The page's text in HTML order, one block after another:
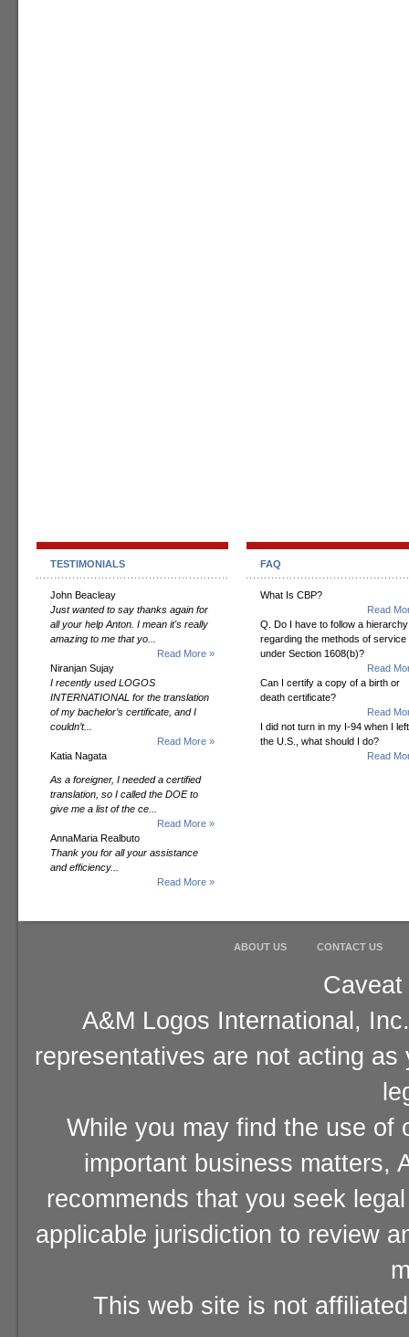
TESTIMONIALS
John Beacleay
Just wanted to say thanks again for
all your help Anton. I mean it's really
amazing to me that yo...
Read More »
Niranjan Sujay
I recently used LOGOS
INTERNATIONAL for the translation
of my bachelor’s certificate, and I
couldn’t...
Read More »
Katia Nagata
As a foreigner, I needed a certified
translation, so I called the DOE to
give me a list of the ce...
Read More »
AnnaMaria Realbuto
Thank you for all your assistance
and efficiency...
Read More »
FAQ
What Is CBP?
Read
Q. Do I have to follow a hierarchy
regarding the methods of service
under Section 1608(b)?
Read
Can I certify a copy of a birth or
death certificate?
Read
I did not turn in my I-94 when I left
the U.S., what should I do?
Read
ABOUT US CONTACT US
A&M Logos International,
representatives are not acting
While you may find the use of
important business matters,
recommends that you seek
applicable jurisdiction to review
This web site is not